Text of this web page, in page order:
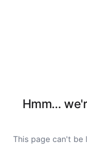
Hmm…
This page can't be